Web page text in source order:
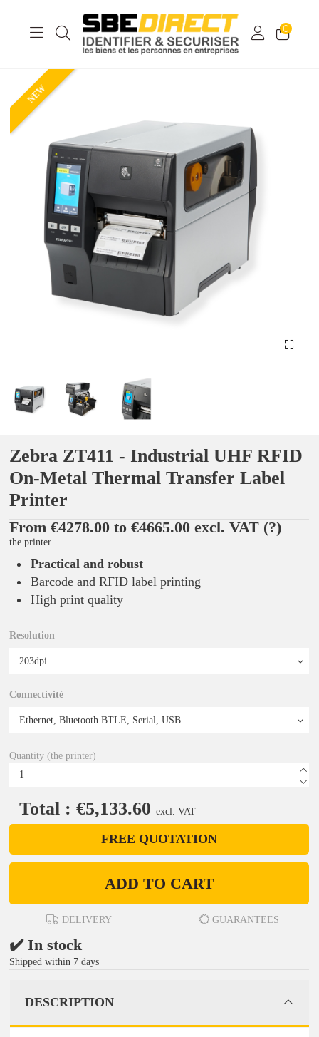
0
NEW
Zebra ZT411 - Industrial UHF RFID
On-Metal Thermal Transfer Label
Printer
From €4278.00 to €4665.00 excl. VAT (?)
the printer
Practical and robust
Barcode and RFID label printing
High print quality
Resolution
Connectivité
Quantity (the printer)
Total : €5,133.60 excl. VAT
FREE QUOTATION
ADD TO CART
DELIVERY GUARANTEES
✔️ In stock
Shipped within 7 days
DESCRIPTION